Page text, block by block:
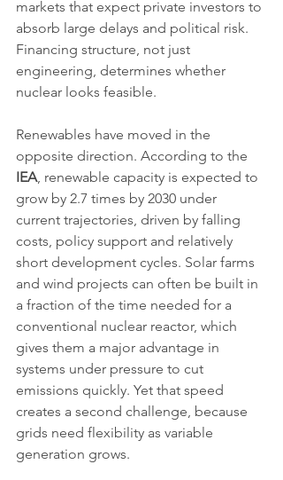
markets that expect private investors to
absorb large delays and political risk.
Financing structure, not just
engineering, determines whether
nuclear looks feasible.
Renewables have moved in the
opposite direction. According to the
IEA , renewable capacity is expected to
grow by 2.7 times by 2030 under
current trajectories, driven by falling
costs, policy support and relatively
short development cycles. Solar farms
and wind projects can often be built in
a fraction of the time needed for a
conventional nuclear reactor, which
gives them a major advantage in
systems under pressure to cut
emissions quickly. Yet that speed
creates a second challenge, because
grids need flexibility as variable
generation grows.